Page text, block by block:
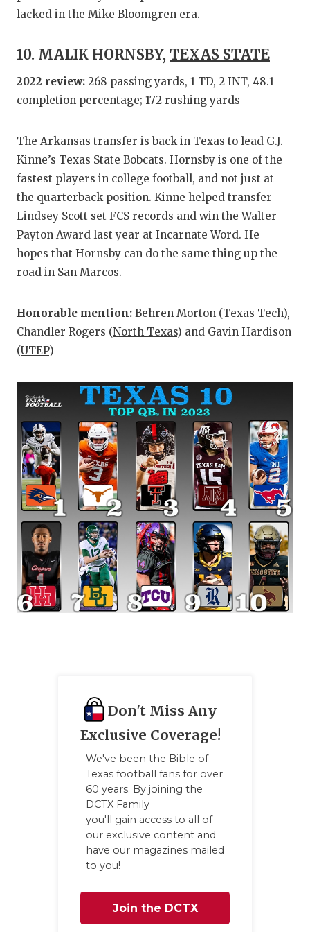
lacked in the Mike Bloomgren era.
10. MALIK HORNSBY, TEXAS STATE
2022 review: 268 passing yards, 1 TD, 2 INT, 48.1
completion percentage; 172 rushing yards
The Arkansas transfer is back in Texas to lead G.J.
Kinne’s Texas State Bobcats. Hornsby is one of the
fastest players in college football, and not just at
the quarterback position. Kinne helped transfer
Lindsey Scott set FCS records and win the Walter
Payton Award last year at Incarnate Word. He
hopes that Hornsby can do the same thing up the
road in San Marcos.
Honorable mention: Behren Morton (Texas Tech),
Chandler Rogers (North Texas) and Gavin Hardison
(UTEP)
Don't Miss Any
Exclusive Coverage!
We've been the Bible of
Texas football fans for over
60 years. By joining the
DCTX Family
you'll gain access to all of
our exclusive content and
have our magazines mailed
to you!
Join the DCTX